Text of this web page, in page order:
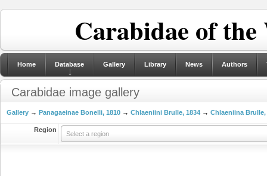
Carabidae of
Home Database Gallery Library News Authors
Carabidae image gallery
Gallery → Panagaeinae Bonelli, 1810 → Chlaeniini Brulle, 1834 → Chlaeniina Brulle,
Region
Select a region